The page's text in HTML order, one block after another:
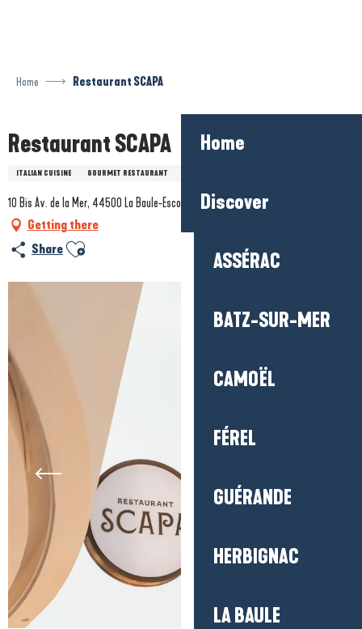
Home
Discover
ASSÉRAC
BATZ-SUR-MER
CAMOËL
FÉREL
GUÉRANDE
HERBIGNAC
LA BAULE
Home Restaurant SCAPA
Restaurant SCAPA
ITALIAN CUISINE GOURMET RESTAURANT
10 Bis Av. de la Mer, 44500 La Baule-Escoublac
Getting there
Share Ajouter aux favoris